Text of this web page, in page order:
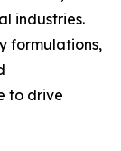
industries.
formulations,
to drive